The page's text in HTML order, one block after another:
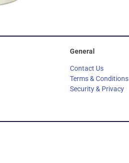
General
Contact Us
Terms & Conditions
Security & Privacy